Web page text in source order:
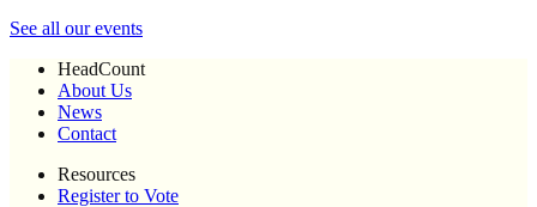
See all our events
HeadCount
About Us
News
Contact
Resources
Register to Vote